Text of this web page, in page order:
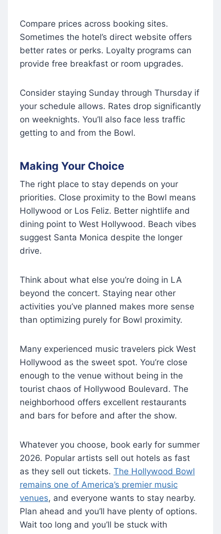
Compare prices across booking sites.
Sometimes the hotel’s direct website offers
better rates or perks. Loyalty programs can
provide free breakfast or room upgrades.
Consider staying Sunday through Thursday if
your schedule allows. Rates drop significantly
on weeknights. You’ll also face less traffic
getting to and from the Bowl.
Making Your Choice
The right place to stay depends on your
priorities. Close proximity to the Bowl means
Hollywood or Los Feliz. Better nightlife and
dining point to West Hollywood. Beach vibes
suggest Santa Monica despite the longer
drive.
Think about what else you’re doing in LA
beyond the concert. Staying near other
activities you’ve planned makes more sense
than optimizing purely for Bowl proximity.
Many experienced music travelers pick West
Hollywood as the sweet spot. You’re close
enough to the venue without being in the
tourist chaos of Hollywood Boulevard. The
neighborhood offers excellent restaurants
and bars for before and after the show.
Whatever you choose, book early for summer
2026. Popular artists sell out hotels as fast
as they sell out tickets. The Hollywood Bowl
remains one of America’s premier music
venues, and everyone wants to stay nearby.
Plan ahead and you’ll have plenty of options.
Wait too long and you’ll be stuck with